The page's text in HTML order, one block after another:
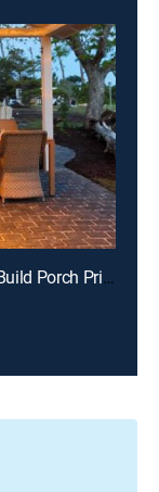
E1 | Adding Color, Plants and Steps to Build Porch Pride in Fort Worth, Texas